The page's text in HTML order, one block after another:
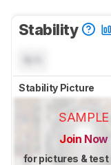
Stability
Stability Picture
SAMPLE
Join Now
for pictures & test